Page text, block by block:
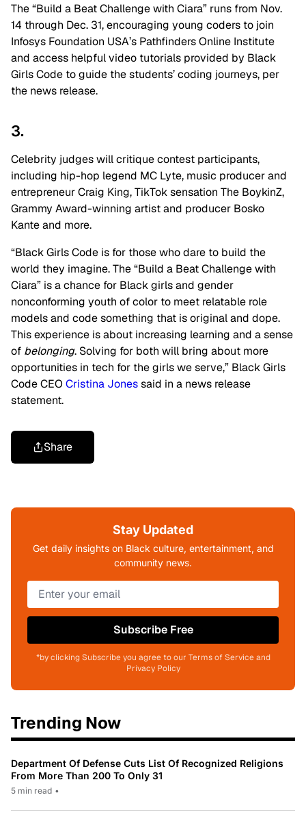
The “Build a Beat Challenge with Ciara” runs from Nov.
14 through Dec. 31, encouraging young coders to join
Infosys Foundation USA’s Pathfinders Online Institute
and access helpful video tutorials provided by Black
Girls Code to guide the students’ coding journeys, per
the news release.
3.
Celebrity judges will critique contest participants,
including hip-hop legend MC Lyte, music producer and
entrepreneur Craig King, TikTok sensation The BoykinZ,
Grammy Award-winning artist and producer Bosko
Kante and more.
“Black Girls Code is for those who dare to build the
world they imagine. The “Build a Beat Challenge with
Ciara” is a chance for Black girls and gender
nonconforming youth of color to meet relatable role
models and code something that is original and dope.
This experience is about increasing learning and a sense
of belonging. Solving for both will bring about more
opportunities in tech for the girls we serve,” Black Girls
Code CEO Cristina Jonessaid in a news release
statement.
Share
Stay Updated
Get daily insights on Black culture, entertainment, and
community news.
Subscribe Free
*by clicking Subscribe you agree to our Terms of Service and
Privacy Policy
Trending Now
Department Of Defense Cuts List Of Recognized Religions
From More Than 200 To Only 31
5 min read •